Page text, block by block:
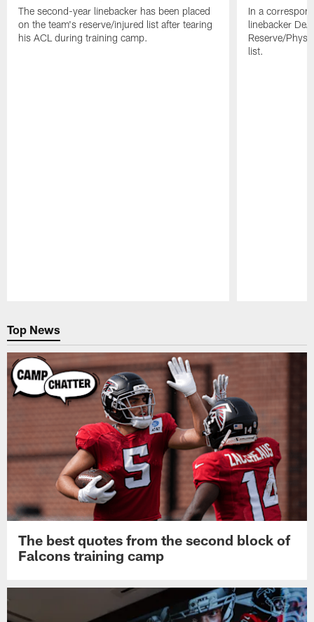
The second-year linebacker has been placed
on the team's reserve/injured list after tearing
his ACL during training camp.
In a
linebacker
Reserve/
list.
Top News
The best quotes from the second block of
Falcons training camp